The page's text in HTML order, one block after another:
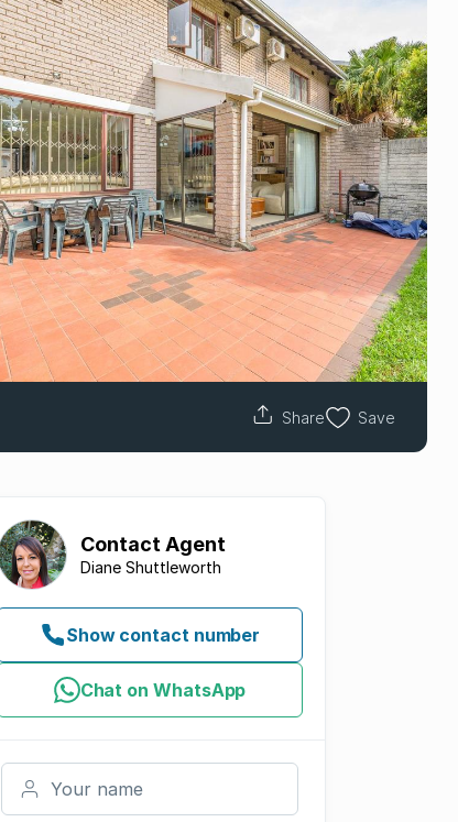
Share Save
Contact Agent
Diane Shuttleworth
Show contact number
Chat on WhatsApp
Your name